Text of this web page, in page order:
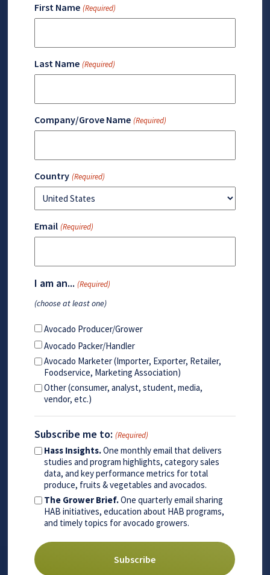
First Name (Required)
Last Name (Required)
Company/Grove Name (Required)
Country (Required)
Email (Required)
I am an... (Required)
(choose at least one)
Avocado Producer/Grower
Avocado Packer/Handler
Avocado Marketer (Importer, Exporter, Retailer,
Foodservice, Marketing Association)
Other (consumer, analyst, student, media,
vendor, etc.)
Subscribe me to: (Required)
Hass Insights.One monthly email that delivers
studies and program highlights, category sales
data, and key performance metrics for total
produce, fruits & vegetables and avocados.
The Grower Brief.One quarterly email sharing
HAB initiatives, education about HAB programs,
and timely topics for avocado growers.